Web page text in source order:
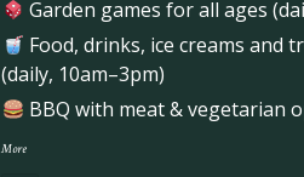
Garden games for all ages
Food, drinks, ice creams and
(daily, 10am–3pm)
BBQ with meat & vegetarian
More